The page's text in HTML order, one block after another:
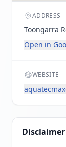
ADDRESS
Toongarra
Open in
WEBSITE
Disclaimer